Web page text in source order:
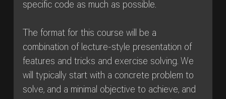
specific code as much as possible.
The format for this course will be a
combination of lecture-style presentation of
features and tricks and exercise solving. We
will typically start with a concrete problem to
solve, and a minimal objective to achieve, and